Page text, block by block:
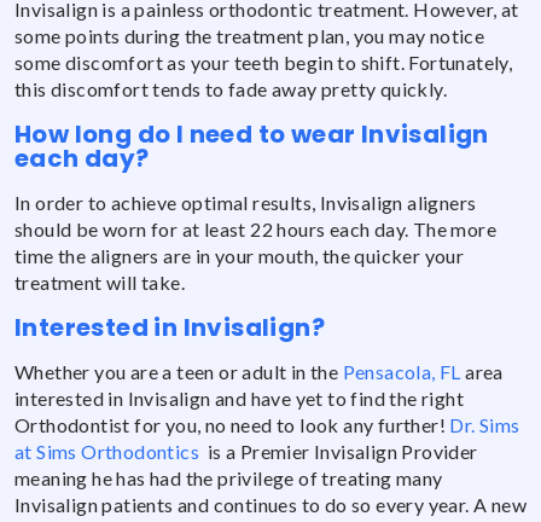
Invisalign is a painless orthodontic treatment. However, at
some points during the treatment plan, you may notice
some discomfort as your teeth begin to shift. Fortunately,
this discomfort tends to fade away pretty quickly.
How long do I need to wear Invisalign
each day?
In order to achieve optimal results, Invisalign aligners
should be worn for at least 22 hours each day. The more
time the aligners are in your mouth, the quicker your
treatment will take.
Interested in Invisalign?
Whether you are a teen or adult in the Pensacola, FLarea
interested in Invisalign and have yet to find the right
Orthodontist for you, no need to look any further! Dr. Sims
at Sims Orthodontics is a Premier Invisalign Provider
meaning he has had the privilege of treating many
Invisalign patients and continues to do so every year. A new